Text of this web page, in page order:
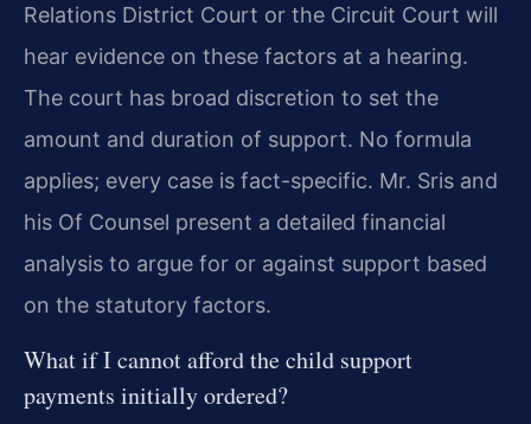
Relations District Court or the Circuit Court will
hear evidence on these factors at a hearing.
The court has broad discretion to set the
amount and duration of support. No formula
applies; every case is fact-specific. Mr. Sris and
his Of Counsel present a detailed financial
analysis to argue for or against support based
on the statutory factors.
What if I cannot afford the child support
payments initially ordered?